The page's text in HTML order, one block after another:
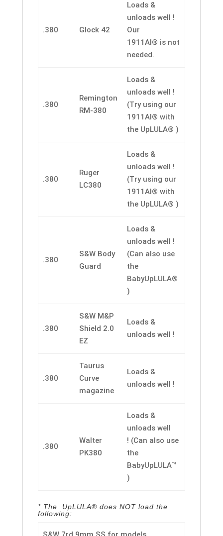
.380 Glock 42
Loads &
unloads well !
Our
1911AI® is not
needed.
.380
Remington
RM-380
Loads &
unloads well !
(Try using our
1911AI® with
the UpLULA® )
.380
Ruger
LC380
Loads &
unloads well !
(Try using our
1911AI® with
the UpLULA® )
.380
S&W Body
Guard
Loads &
unloads well !
(Can also use
the
BabyUpLULA®
)
.380
S&W M&P
Shield 2.0
EZ
Loads &
unloads well !
.380
Taurus
Curve
magazine
Loads &
unloads well !
.380
Walter
PK380
Loads &
unloads well
! (Can also use
the
BabyUpLULA™
)
* The UpLULA® does NOT load the
following: